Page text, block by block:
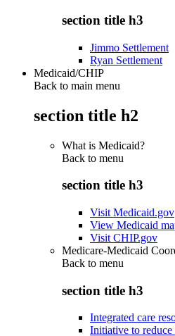
section title h3
Jimmo Settlement
Ryan Settlement
Medicaid/CHIP
Back to main menu
section title h2
What is Medicaid?
Back to menu
section title h3
Visit Medicaid.gov
View Medicaid
Visit CHIP.gov
Medicare-Medicaid
Back to menu
section title h3
Integrated care
Initiative to